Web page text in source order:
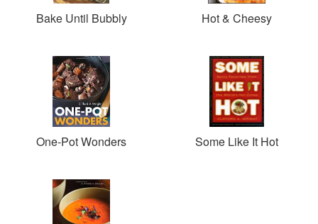
Bake Until Bubbly Hot & Cheesy
One-Pot Wonders Some Like It Hot